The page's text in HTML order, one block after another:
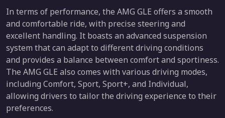
In terms of performance, the AMG GLE offers a smooth
and comfortable ride, with precise steering and
excellent handling. It boasts an advanced suspension
system that can adapt to different driving conditions
and provides a balance between comfort and sportiness.
The AMG GLE also comes with various driving modes,
including Comfort, Sport, Sport+, and Individual,
allowing drivers to tailor the driving experience to their
preferences.